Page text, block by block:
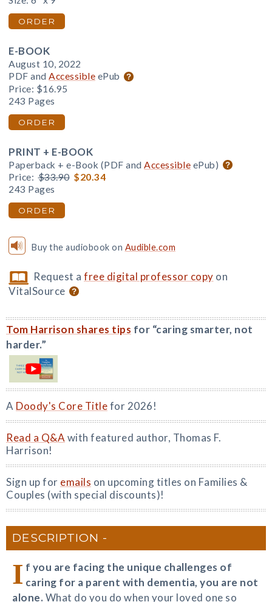
ORDER
E-BOOK
August 10, 2022
PDF and Accessible ePub
Price: $16.95
243 Pages
ORDER
PRINT + E-BOOK
Paperback + e-Book (PDF and Accessible ePub)
Price: $33.90 $20.34
243 Pages
ORDER
Buy the audiobook on Audible.com
Request afree digital professor copy on
VitalSource
Tom Harrison shares tips for “caring smarter, not
harder.”
A Doody's Core Titlefor 2026!
Read a Q&A with featured author, Thomas F.
Harrison!
Sign up for emails on upcoming titles on Families &
Couples (with special discounts)!
DESCRIPTION
I f you are facing the unique challenges of
caring for a parent with dementia, you are not
alone. What do you do when your loved one so